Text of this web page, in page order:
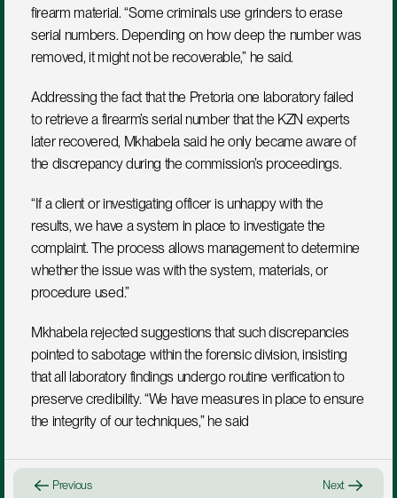
firearm material. “Some criminals use grinders to erase
serial numbers. Depending on how deep the number was
removed, it might not be recoverable,” he said.
Addressing the fact that the Pretoria one laboratory failed
to retrieve a firearm’s serial number that the KZN experts
later recovered, Mkhabela said he only became aware of
the discrepancy during the commission’s proceedings.
“If a client or investigating officer is unhappy with the
results, we have a system in place to investigate the
complaint. The process allows management to determine
whether the issue was with the system, materials, or
procedure used.”
Mkhabela rejected suggestions that such discrepancies
pointed to sabotage within the forensic division, insisting
that all laboratory findings undergo routine verification to
preserve credibility. “We have measures in place to ensure
the integrity of our techniques,” he said
Previous Next